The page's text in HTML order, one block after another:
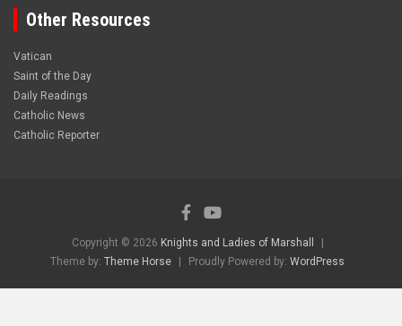
Other Resources
Vatican
Saint of the Day
Daily Readings
Catholic News
Catholic Reporter
Copyright © 2026 Knights and Ladies of Marshall
Theme by: Theme Horse Proudly Powered by: WordPress